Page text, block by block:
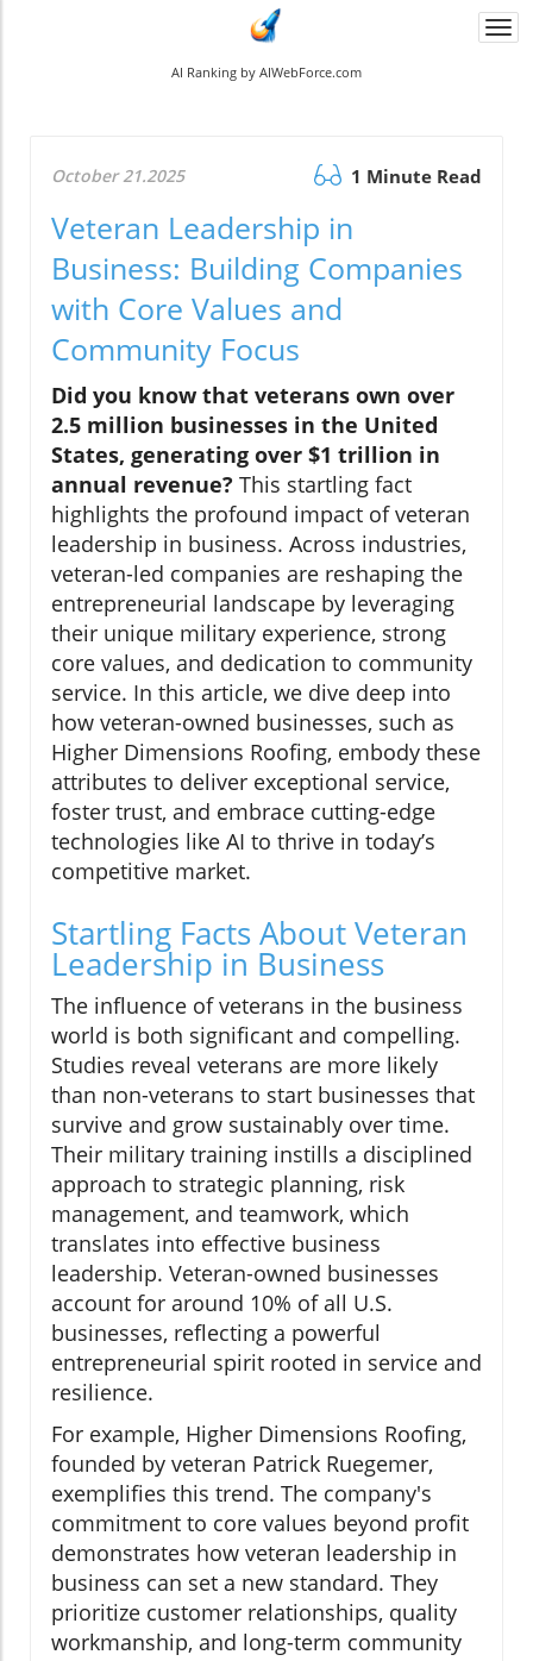
AI Ranking by AIWebForce.com
October 21.2025 1 Minute Read
Veteran Leadership in
Business: Building Companies
with Core Values and
Community Focus
Did you know that veterans own over
2.5 million businesses in the United
States, generating over $1 trillion in
annual revenue? This startling fact
highlights the profound impact of veteran
leadership in business. Across industries,
veteran-led companies are reshaping the
entrepreneurial landscape by leveraging
their unique military experience, strong
core values, and dedication to community
service. In this article, we dive deep into
how veteran-owned businesses, such as
Higher Dimensions Roofing, embody these
attributes to deliver exceptional service,
foster trust, and embrace cutting-edge
technologies like AI to thrive in today’s
competitive market.
Startling Facts About Veteran
Leadership in Business
The influence of veterans in the business
world is both significant and compelling.
Studies reveal veterans are more likely
than non-veterans to start businesses that
survive and grow sustainably over time.
Their military training instills a disciplined
approach to strategic planning, risk
management, and teamwork, which
translates into effective business
leadership. Veteran-owned businesses
account for around 10% of all U.S.
businesses, reflecting a powerful
entrepreneurial spirit rooted in service and
resilience.
For example, Higher Dimensions Roofing,
founded by veteran Patrick Ruegemer,
exemplifies this trend. The company's
commitment to core values beyond profit
demonstrates how veteran leadership in
business can set a new standard. They
prioritize customer relationships, quality
workmanship, and long-term community